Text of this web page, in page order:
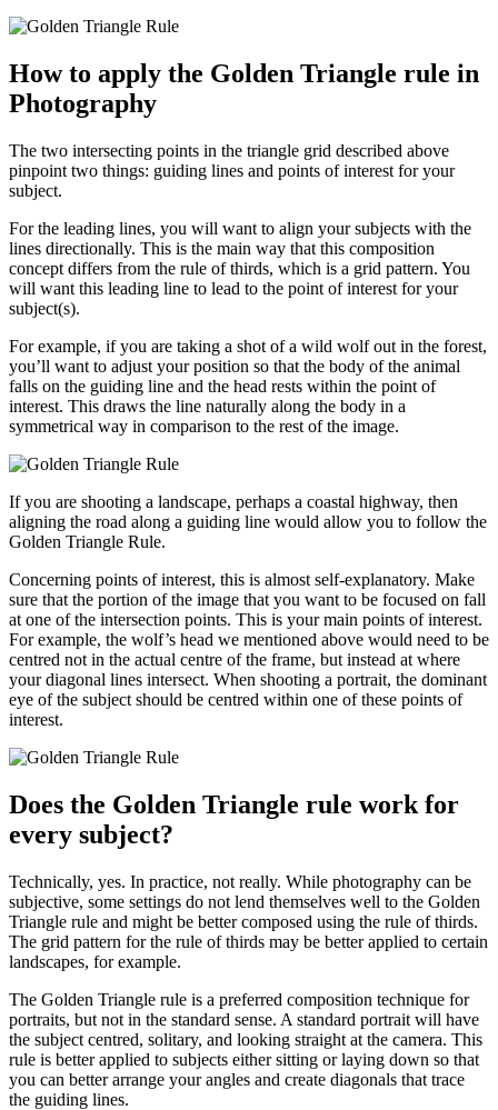
How to apply the Golden Triangle rule in
Photography
The two intersecting points in the triangle grid described above
pinpoint two things: guiding lines and points of interest for your
subject.
For the leading lines, you will want to align your subjects with the
lines directionally. This is the main way that this composition
concept differs from the rule of thirds, which is a grid pattern. You
will want this leading line to lead to the point of interest for your
subject(s).
For example, if you are taking a shot of a wild wolf out in the forest,
you’ll want to adjust your position so that the body of the animal
falls on the guiding line and the head rests within the point of
interest. This draws the line naturally along the body in a
symmetrical way in comparison to the rest of the image.
If you are shooting a landscape, perhaps a coastal highway, then
aligning the road along a guiding line would allow you to follow the
Golden Triangle Rule.
Concerning points of interest, this is almost self-explanatory. Make
sure that the portion of the image that you want to be focused on fall
at one of the intersection points. This is your main points of interest.
For example, the wolf’s head we mentioned above would need to be
centred not in the actual centre of the frame, but instead at where
your diagonal lines intersect. When shooting a portrait, the dominant
eye of the subject should be centred within one of these points of
interest.
Does the Golden Triangle rule work for
every subject?
Technically, yes. In practice, not really. While photography can be
subjective, some settings do not lend themselves well to the Golden
Triangle rule and might be better composed using the rule of thirds.
The grid pattern for the rule of thirds may be better applied to certain
landscapes, for example.
The Golden Triangle rule is a preferred composition technique for
portraits, but not in the standard sense. A standard portrait will have
the subject centred, solitary, and looking straight at the camera. This
rule is better applied to subjects either sitting or laying down so that
you can better arrange your angles and create diagonals that trace
the guiding lines.